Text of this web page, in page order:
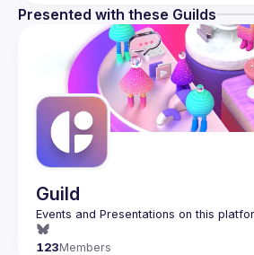
Presented with these Guilds
Guild
123Members